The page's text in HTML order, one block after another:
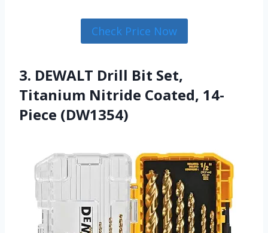
Check Price Now
3. DEWALT Drill Bit Set,
Titanium Nitride Coated, 14-
Piece (DW1354)